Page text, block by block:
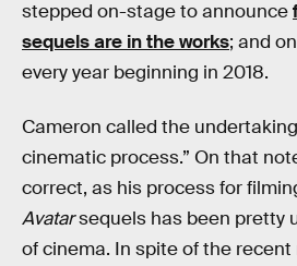
stepped on-stage to announce
sequels are in the works; and
every year beginning in 2018.
Cameron called the
cinematic process.” On that
correct, as his process for
Avatarsequels has been pretty
of cinema. In spite of the recent